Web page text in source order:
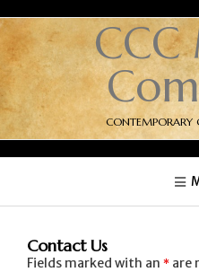
CCC
CONTEMPORARY
Contact Us
Fields marked with an * are